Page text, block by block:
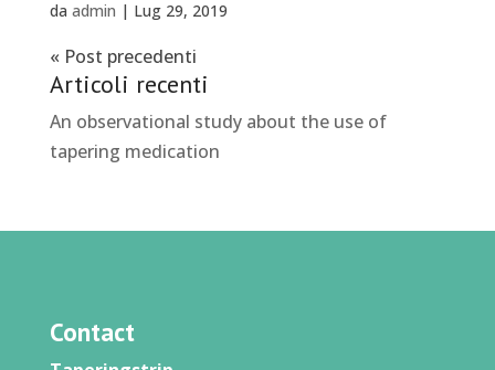
da admin | Lug 29, 2019
« Post precedenti
Articoli recenti
An observational study about the use of
tapering medication
Contact